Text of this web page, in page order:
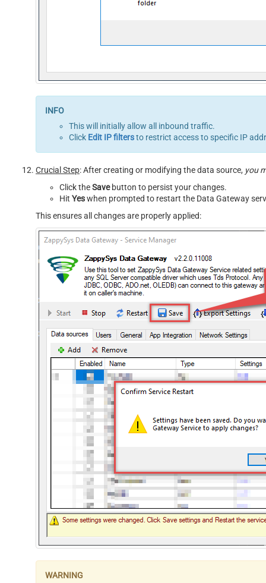
This will initially allow all inbound traffic.
Click Edit IP filtersto restrict access to specific IP
Crucial Step: After creating or modifying the data source, you
Click theSavebutton to persist your changes.
Hit Yeswhen prompted to restart the Data Gateway
This ensures all changes are properly applied: